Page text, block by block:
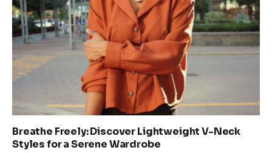
Breathe Freely: Discover Lightweight V-Neck
Styles for a Serene Wardrobe